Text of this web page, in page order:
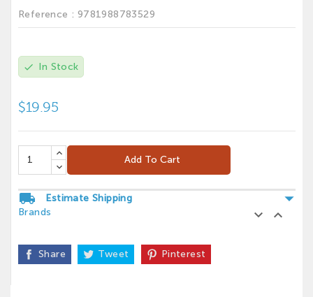
Reference : 9781988783529
check In Stock
$19.95
Add To Cart
local_shipping Estimate Shipping arrow_drop_down
Brands  
Share Tweet Pinterest